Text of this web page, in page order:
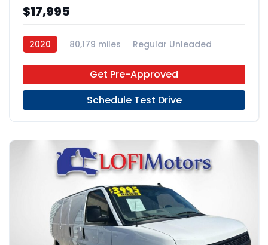
$17,995
2020 80,179 miles
Regular Unleaded
Get Pre-Approved
Schedule Test Drive